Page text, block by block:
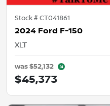
Stock #CT041861
2024 Ford F-150
XLT
was$52,132
$45,373